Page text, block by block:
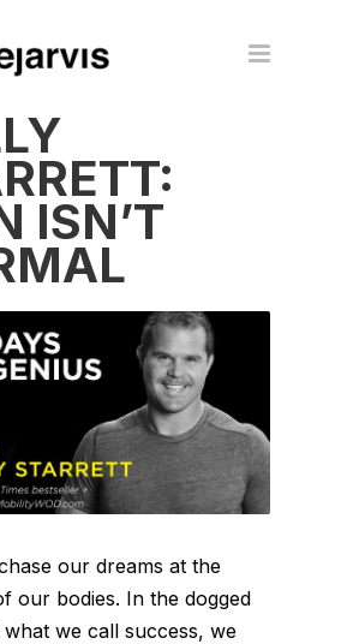
ISN’T
our dreams at the
our bodies. In the dogged
we call success, we